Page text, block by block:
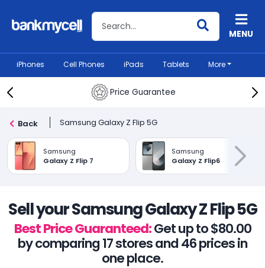
Search BankMyCellMENU
iPhones Cell Phones iPads Tablets More
Price Guarantee
Back Samsung Galaxy Z Flip 5G
Samsung
Galaxy Z Flip 7
Samsung
Galaxy Z Flip6
Sell your Samsung Galaxy Z Flip 5G
Best Price Guaranteed:Get up to $80.00
by comparing 17 stores and 46 prices in
one place.